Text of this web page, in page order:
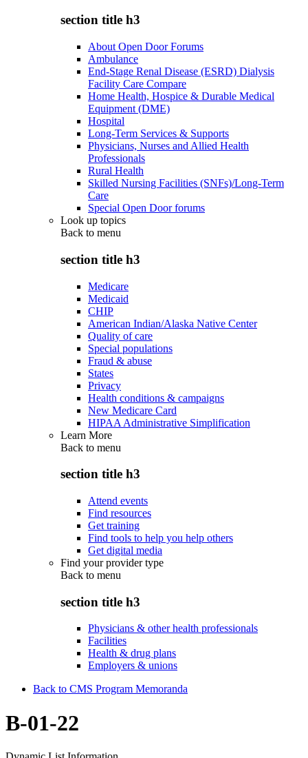
section title h3
About Open Door Forums
Ambulance
End-Stage Renal Disease (ESRD) Dialysis
Facility Care Compare
Home Health, Hospice & Durable Medical
Equipment (DME)
Hospital
Long-Term Services & Supports
Physicians, Nurses and Allied Health
Professionals
Rural Health
Skilled Nursing Facilities (SNFs)/Long-Term
Care
Special Open Door forums
Look up topics
Back to menu
section title h3
Medicare
Medicaid
CHIP
American Indian/Alaska Native Center
Quality of care
Special populations
Fraud & abuse
States
Privacy
Health conditions & campaigns
New Medicare Card
HIPAA Administrative Simplification
Learn More
Back to menu
section title h3
Attend events
Find resources
Get training
Find tools to help you help others
Get digital media
Find your provider type
Back to menu
section title h3
Physicians & other health professionals
Facilities
Health & drug plans
Employers & unions
Back to CMS Program Memoranda
B-01-22